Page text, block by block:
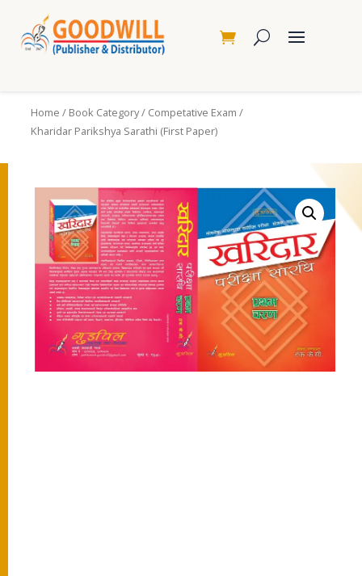
Home / Book Category/ Competative Exam /
Kharidar Parikshya Sarathi (First Paper)